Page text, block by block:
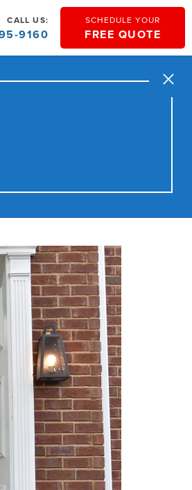
SCHEDULE YOUR
FREE QUOTE
CALL US:
9160
Close